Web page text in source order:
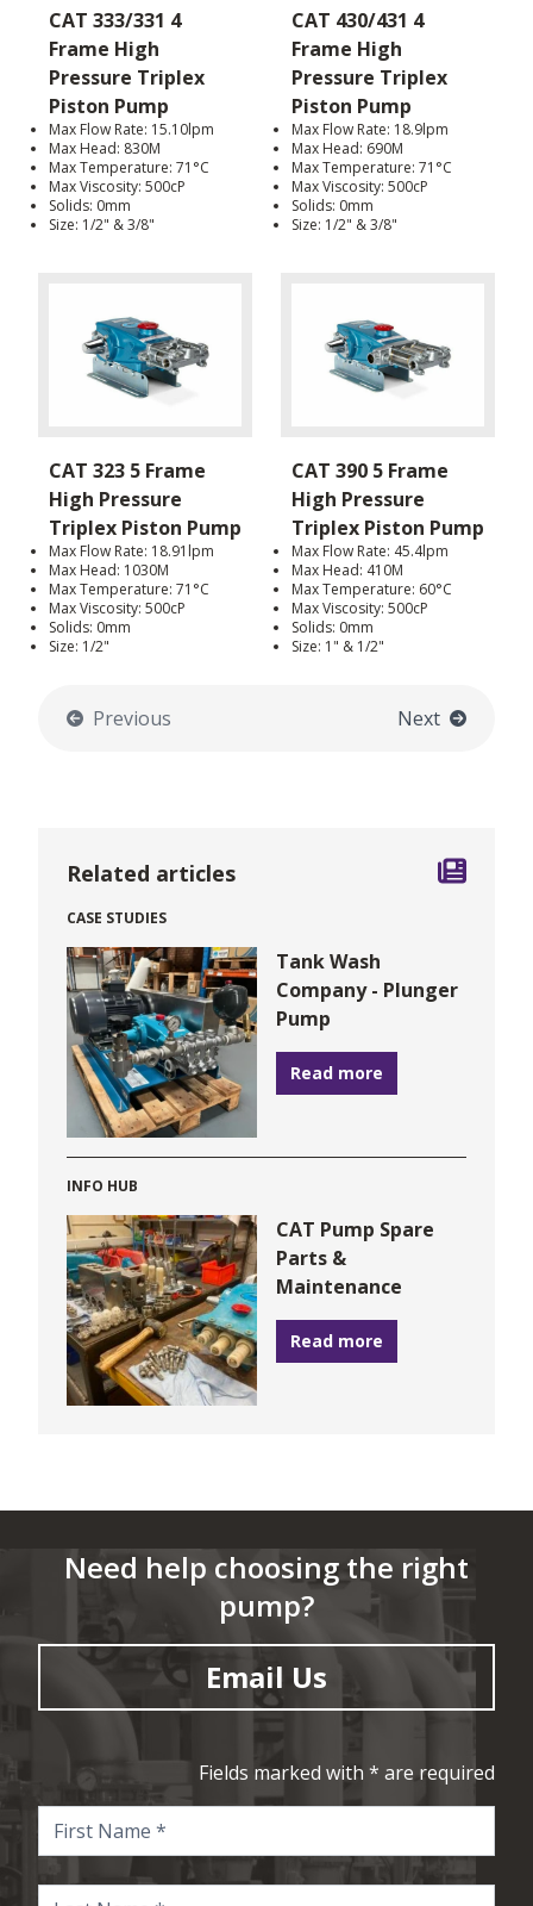
CAT 333/331 4
Frame High
Pressure Triplex
Piston Pump
Max Flow Rate: 15.10lpm
Max Head: 830M
Max Temperature: 71°C
Max Viscosity: 500cP
Solids: 0mm
Size: 1/2" & 3/8"
CAT 430/431 4
Frame High
Pressure Triplex
Piston Pump
Max Flow Rate: 18.9lpm
Max Head: 690M
Max Temperature: 71°C
Max Viscosity: 500cP
Solids: 0mm
Size: 1/2" & 3/8"
CAT 323 5 Frame
High Pressure
Triplex Piston Pump
Max Flow Rate: 18.91lpm
Max Head: 1030M
Max Temperature: 71°C
Max Viscosity: 500cP
Solids: 0mm
Size: 1/2"
CAT 390 5 Frame
High Pressure
Triplex Piston Pump
Max Flow Rate: 45.4lpm
Max Head: 410M
Max Temperature: 60°C
Max Viscosity: 500cP
Solids: 0mm
Size: 1" & 1/2"
Previous Next
Related articles
CASE STUDIES
Tank Wash
Company - Plunger
Pump
Read more
INFO HUB
CAT Pump Spare
Parts &
Maintenance
Read more
Need help choosing the right
pump?
Email Us
Fields marked with * are required